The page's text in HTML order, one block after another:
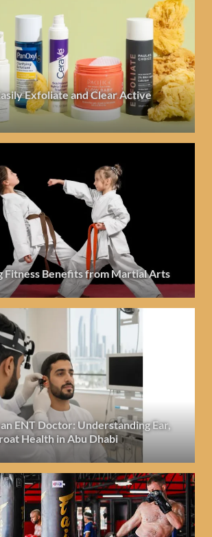
Exfoliate and Clear Active
Fitness Benefits from Martial Arts
ENT Doctor: Understanding Ear,
Health in Abu Dhabi